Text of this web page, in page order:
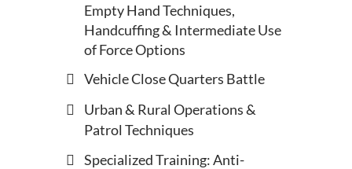
Empty Hand Techniques,
Handcuffing & Intermediate Use
of Force Options
Vehicle Close Quarters Battle
Urban & Rural Operations &
Patrol Techniques
Specialized Training: Anti-